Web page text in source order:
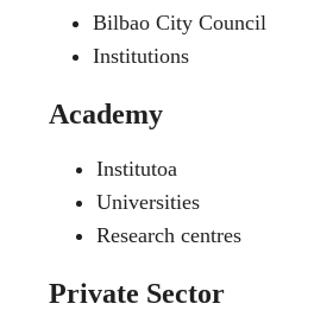
Bilbao City Council
Institutions
Academy
Institutoa
Universities
Research centres
Private Sector